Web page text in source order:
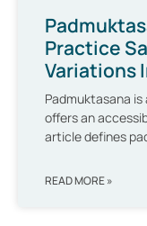
Practice
Variations
Padmuktasana
offers an
article defines
READ MORE »